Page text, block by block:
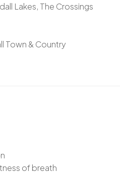
Lakes, The Crossings
Town & Country
of breath